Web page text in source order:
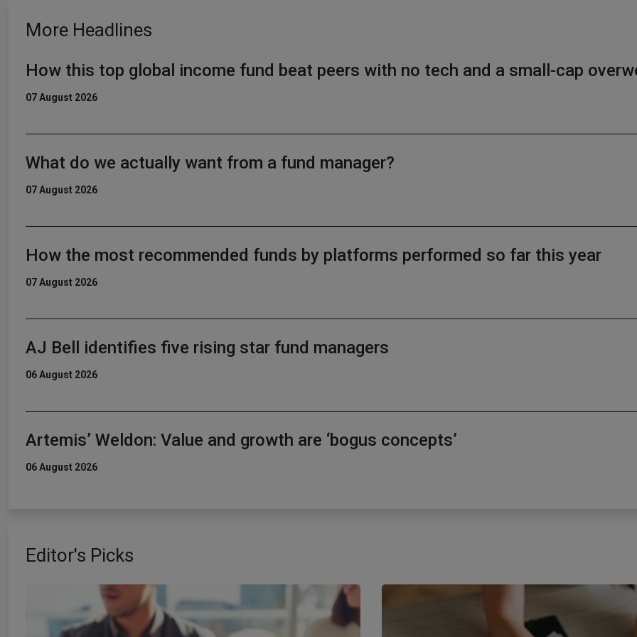
More Headlines
How this top global income fund beat peers with no tech and a small-cap
07 August 2026
What do we actually want from a fund manager?
07 August 2026
How the most recommended funds by platforms performed so far this year
07 August 2026
AJ Bell identifies five rising star fund managers
06 August 2026
Artemis’ Weldon: Value and growth are ‘bogus concepts’
06 August 2026
Editor's Picks